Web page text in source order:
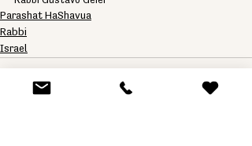
Parashat HaShavua
Rabbi
Israel